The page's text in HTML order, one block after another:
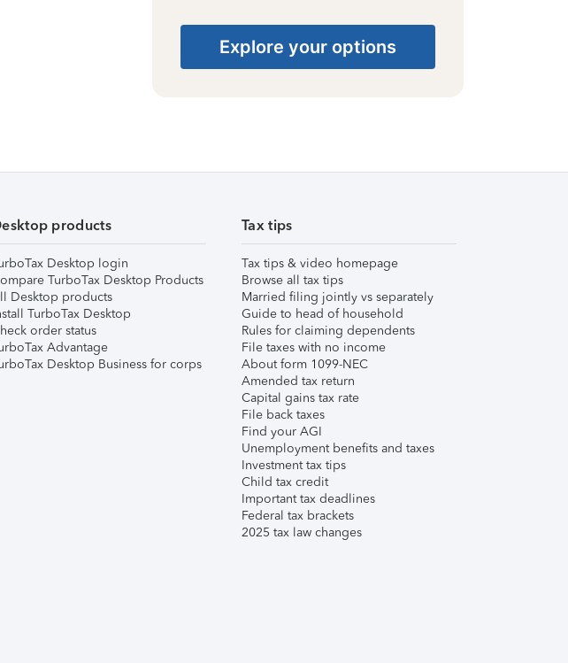
Explore your options
products
Desktop login
TurboTax Desktop Products
Desktop products
TurboTax Desktop
order status
Advantage
Desktop Business for corps
Tax tips
Tax tips & video homepage
Browse all tax tips
Married filing jointly vs separately
Guide to head of household
Rules for claiming dependents
File taxes with no income
About form 1099-NEC
Amended tax return
Capital gains tax rate
File back taxes
Find your AGI
Unemployment benefits and taxes
Investment tax tips
Child tax credit
Important tax deadlines
Federal tax brackets
2025 tax law changes